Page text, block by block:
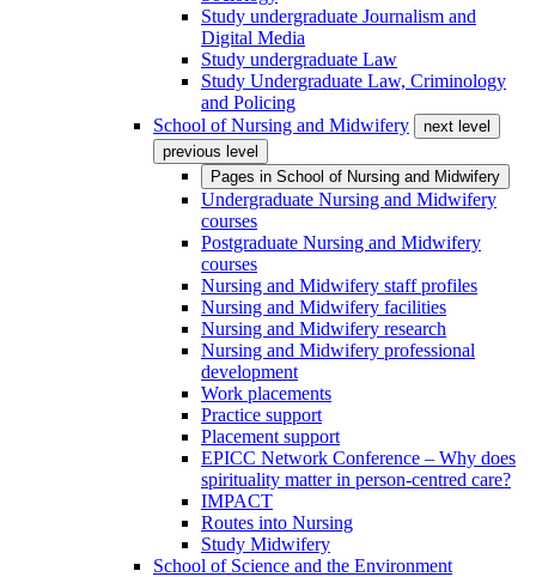
Study undergraduate Journalism and
Digital Media
Study undergraduate Law
Study Undergraduate Law, Criminology
and Policing
School of Nursing and Midwifery
next level
previous level
Pages in School of Nursing and Midwifery
Undergraduate Nursing and Midwifery
courses
Postgraduate Nursing and Midwifery
courses
Nursing and Midwifery staff profiles
Nursing and Midwifery facilities
Nursing and Midwifery research
Nursing and Midwifery professional
development
Work placements
Practice support
Placement support
EPICC Network Conference – Why does
spirituality matter in person-centred care?
IMPACT
Routes into Nursing
Study Midwifery
School of Science and the Environment